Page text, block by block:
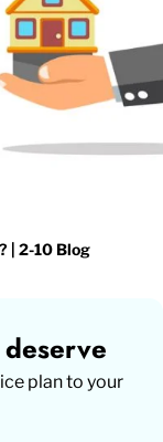
| 2-10 Blog
plan to your